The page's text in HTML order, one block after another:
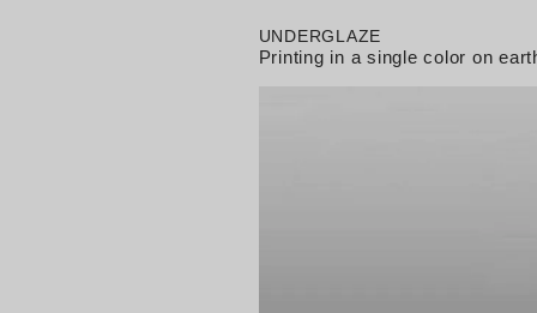
UNDERGLAZE
Printing in a single color on